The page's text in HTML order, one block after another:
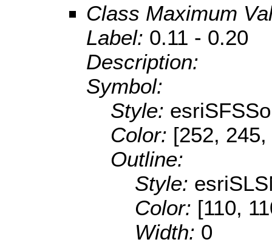
Class Maximum
Label: 0.11 - 0.20
Description:
Symbol:
Style:
Color: [252,
Outline:
Style:
Color: [110,
Width: 0